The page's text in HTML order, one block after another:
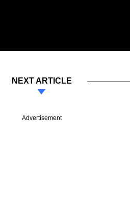
NEXT ARTICLE
Advertisement